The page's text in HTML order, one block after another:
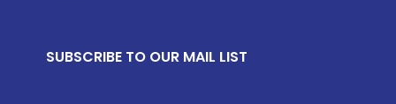
SUBSCRIBE TO OUR MAIL LIST